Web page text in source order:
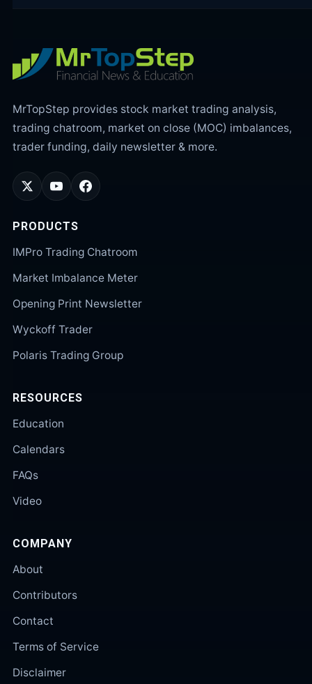
MrTopStep provides stock market trading analysis,
trading chatroom, market on close (MOC) imbalances,
trader funding, daily newsletter & more.
PRODUCTS
IMPro Trading Chatroom
Market Imbalance Meter
Opening Print Newsletter
Wyckoff Trader
Polaris Trading Group
RESOURCES
Education
Calendars
FAQs
Video
COMPANY
About
Contributors
Contact
Terms of Service
Disclaimer